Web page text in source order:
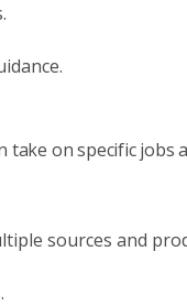
take on specific jobs
sources and